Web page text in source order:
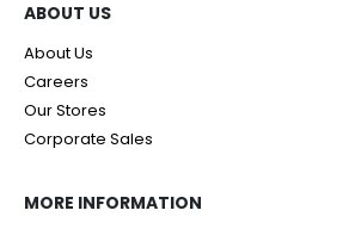
ABOUT US
About Us
Careers
Our Stores
Corporate Sales
MORE INFORMATION